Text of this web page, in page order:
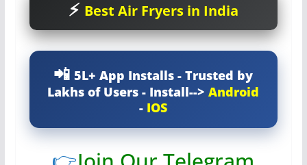
Best Air Fryers in India
5L+ App Installs - Trusted by
Lakhs of Users - Install-->Android
- IOS